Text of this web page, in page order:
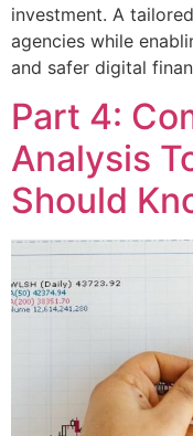
investment. A
agencies while
and safer digital
Part 4:
Analysis
Should